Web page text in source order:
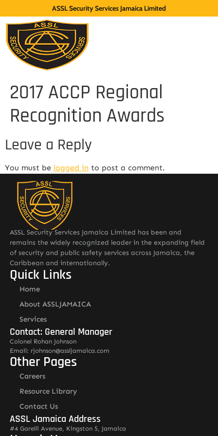
ASSL Security Services Jamaica Limited
2017 ACCP Regional
Recognition Awards
Leave a Reply
You must be logged in to post a comment.
ASSL Security Services Jamaica Limited has been and
remains the widely recognized leader in the expanding field
of security and public safety services across Jamaica, the
Caribbean and internationally.
Quick Links
Home
About ASSLJAMAICA
Services
Contact: General Manager
Colonel Rohan Johnson
Email: rjohnson@assljamaica.com
Other Pages
Careers
Resource Library
Contact Us
ASSL Jamaica Address
#4 Garelli Avenue, Kingston 5, Jamaica